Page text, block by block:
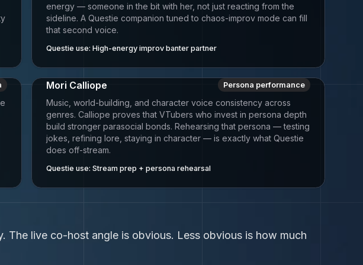
energy — someone in the bit with her, not just reacting from the
sideline. A Questie companion tuned to chaos-improv mode can fill
that second voice.
Questie use: High-energy improv banter partner
Mori Calliope Persona performance
Music, world-building, and character voice consistency across
genres. Calliope proves that VTubers who invest in persona depth
build stronger parasocial bonds. Rehearsing that persona — testing
jokes, refining lore, staying in character — is exactly what Questie
does off-stream.
Questie use: Stream prep + persona rehearsal
The live co-host angle is obvious. Less obvious is how much